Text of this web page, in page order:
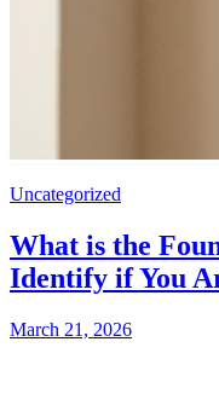
Uncategorized
What is the
Identify if You
March 21, 2026